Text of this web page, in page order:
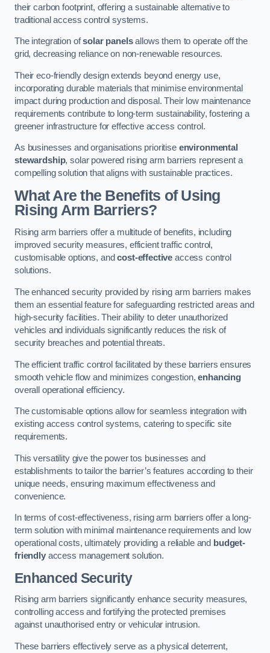
their carbon footprint, offering a sustainable alternative to
traditional access control systems.
The integration ofsolar panelsallows them to operate off the
grid, decreasing reliance on non-renewable resources.
Their eco-friendly design extends beyond energy use,
incorporating durable materials that minimise environmental
impact during production and disposal. Their low maintenance
requirements contribute to long-term sustainability, fostering a
greener infrastructure for effective access control.
As businesses and organisations prioritise environmental
stewardship, solar powered rising arm barriers represent a
compelling solution that aligns with sustainable practices.
What Are the Benefits of Using
Rising Arm Barriers?
Rising arm barriers offer a multitude of benefits, including
improved security measures, efficient traffic control,
customisable options, andcost-effective access control
solutions.
The enhanced security provided by rising arm barriers makes
them an essential feature for safeguarding restricted areas and
high-security facilities. Their ability to deter unauthorized
vehicles and individuals significantly reduces the risk of
security breaches and potential threats.
The efficient traffic control facilitated by these barriers ensures
smooth vehicle flow and minimizes congestion,enhancing
overall operational efficiency.
The customisable options allow for seamless integration with
existing access control systems, catering to specific site
requirements.
This versatility give the power tos businesses and
establishments to tailor the barrier’s features according to their
unique needs, ensuring maximum effectiveness and
convenience.
In terms of cost-effectiveness, rising arm barriers offer a long-
term solution with minimal maintenance requirements and low
operational costs, ultimately providing a reliable and budget-
friendlyaccess management solution.
Enhanced Security
Rising arm barriers significantly enhance security measures,
controlling access and fortifying the protected premises
against unauthorised entry or vehicular intrusion.
These barriers effectively serve as a physical deterrent,